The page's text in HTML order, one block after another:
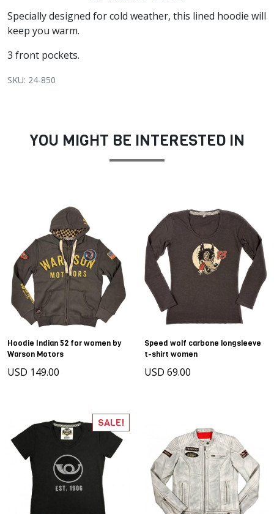
Specially designed for cold weather, this lined hoodie will
keep you warm.
3 front pockets.
SKU: 24-850
YOU MIGHT BE INTERESTED IN
Hoodie Indian 52 for women by
Warson Motors
USD 149.00
Speed wolf carbone longsleeve
t-shirt women
USD 69.00
SALE!